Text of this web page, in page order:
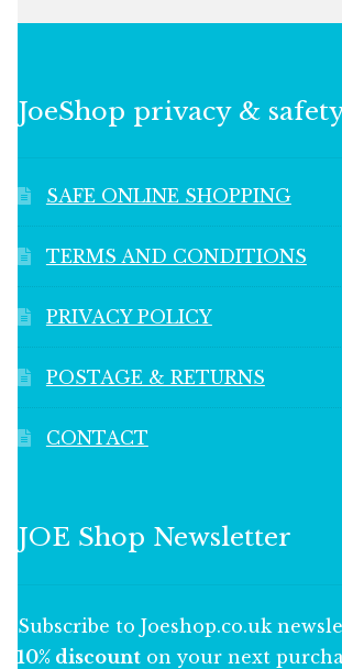
JoeShop privacy &
SAFE ONLINE SHOPPING
TERMS AND CONDITIONS
PRIVACY POLICY
POSTAGE & RETURNS
CONTACT
JOE Shop Newsletter
Subscribe to Joeshop.co.uk
10% discount on your next